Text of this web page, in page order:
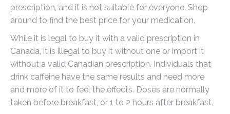
prescription, and it is not suitable for everyone. Shop
around to find the best price for your medication.
While it is legal to buy it with a valid prescription in
Canada, it is illegal to buy it without one or import it
without a valid Canadian prescription. Individuals that
drink caffeine have the same results and need more
and more of it to feel the effects. Doses are normally
taken before breakfast, or 1 to 2 hours after breakfast.